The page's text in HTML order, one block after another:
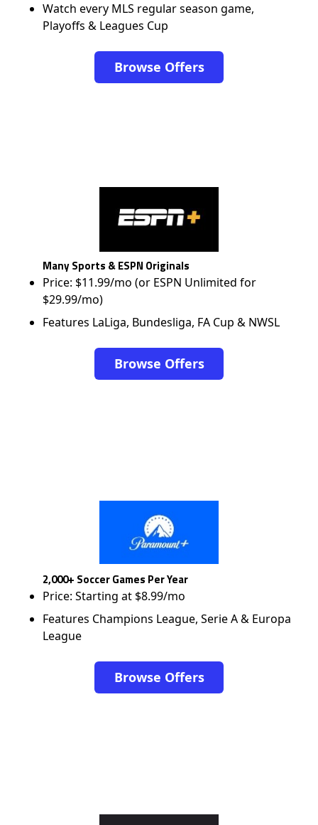
Watch every MLS regular season game,
Playoffs & Leagues Cup
Browse Offers
Many Sports & ESPN Originals
Price: $11.99/mo (or ESPN Unlimited for
$29.99/mo)
Features LaLiga, Bundesliga, FA Cup & NWSL
Browse Offers
2,000+ Soccer Games Per Year
Price: Starting at $8.99/mo
Features Champions League, Serie A & Europa
League
Browse Offers